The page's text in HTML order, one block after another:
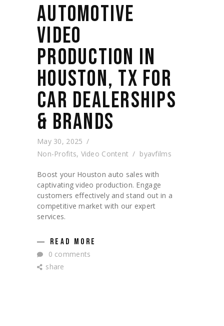
AUTOMOTIVE
VIDEO
PRODUCTION IN
HOUSTON, TX FOR
CAR DEALERSHIPS
& BRANDS
May 30, 2025
Non-Profits, Video Content byavfilms
Boost your Houston auto sales with
captivating video production. Engage
customers effectively and stand out in a
competitive market with our expert
services.
READ MORE
0 comments
share